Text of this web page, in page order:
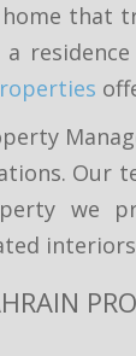
home that
a
Our
we